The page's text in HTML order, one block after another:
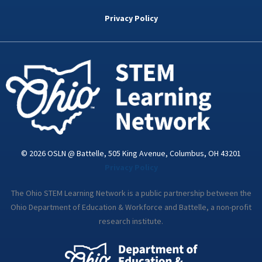
k
d
n
i
a
Privacy Policy
© 2026 OSLN @ Battelle, 505 King Avenue, Columbus, OH 43201
The Ohio STEM Learning Network is a public partnership between the
Ohio Department of Education & Workforce and Battelle, a non-profit
research institute.